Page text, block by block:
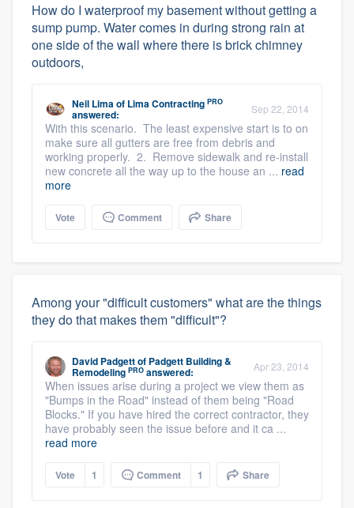
How do I waterproof my basement without getting a
sump pump. Water comes in during strong rain at
one side of the wall where there is brick chimney
outdoors,
Neil Limaof Lima Contracting PRO
answered: Sep 22, 2014
With this scenario. The least expensive start is to on
make sure all gutters are free from debris and
working properly. 2. Remove sidewalk and re-install
new concrete all the way up to the house an ... read
more
Vote Comment Share
Among your "difficult customers" what are the things
they do that makes them "difficult"?
David Padgettof Padgett Building &
Remodeling PRO answered: Apr 23, 2014
When issues arise during a project we view them as
"Bumps in the Road" instead of them being "Road
Blocks." If you have hired the correct contractor, they
have probably seen the issue before and it ca ...
read more
Vote 1 Comment 1 Share